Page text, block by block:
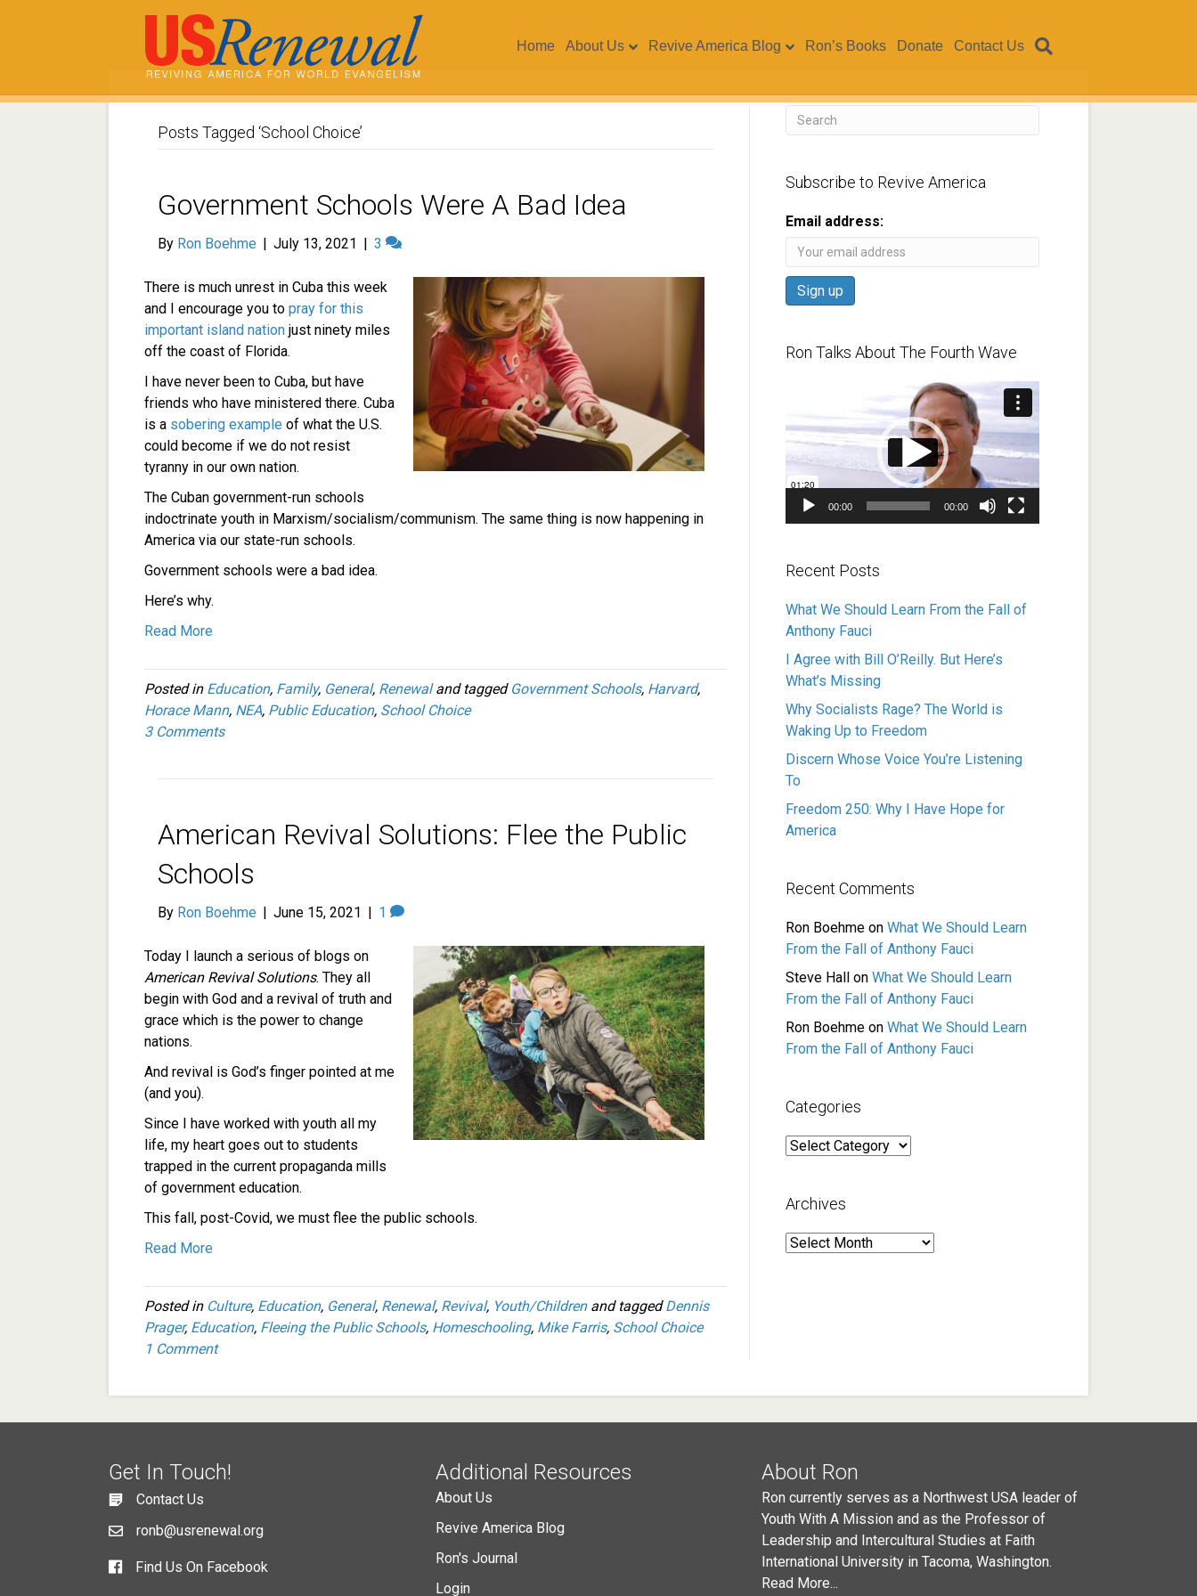
Home About Us Revive America Blog Ron’s Books Donate Contact Us
Posts Tagged ‘School Choice’
Government Schools Were A Bad Idea
By Ron Boehme | July 13, 2021 | 3
There is much unrest in Cuba this week
and I encourage you to pray for this
important island nation just ninety miles
off the coast of Florida.
I have never been to Cuba, but have
friends who have ministered there. Cuba
is a sobering example of what the U.S.
could become if we do not resist
tyranny in our own nation.
The Cuban government-run schools
indoctrinate youth in Marxism/socialism/communism. The same thing is now happening in
America via our state-run schools.
Government schools were a bad idea.
Here’s why.
Read More
Posted in Education, Family, General, Renewaland tagged Government Schools, Harvard,
Horace Mann, NEA, Public Education, School Choice
3 Comments
American Revival Solutions: Flee the Public
Schools
By Ron Boehme | June 15, 2021 | 1
Today I launch a serious of blogs on
American Revival Solutions. They all
begin with God and a revival of truth and
grace which is the power to change
nations.
And revival is God’s finger pointed at me
(and you).
Since I have worked with youth all my
life, my heart goes out to students
trapped in the current propaganda mills
of government education.
This fall, post-Covid, we must flee the public schools.
Read More
Posted in Culture, Education, General, Renewal, Revival, Youth/Childrenand taggedDennis
Prager, Education, Fleeing the Public Schools, Homeschooling, Mike Farris, School Choice
1 Comment
Subscribe to Revive America
Email address:
Ron Talks About The Fourth Wave
00:00 00:00
Recent Posts
What We Should Learn From the Fall of
Anthony Fauci
I Agree with Bill O’Reilly. But Here’s
What’s Missing
Why Socialists Rage? The World is
Waking Up to Freedom
Discern Whose Voice You’re Listening
To
Freedom 250: Why I Have Hope for
America
Recent Comments
Ron Boehme on What We Should Learn
From the Fall of Anthony Fauci
Steve Hall
on What We Should Learn
From the Fall of Anthony Fauci
Ron Boehme on What We Should Learn
From the Fall of Anthony Fauci
Categories
Categories
Archives
Archives
Get In Touch!
Contact Us
ronb@usrenewal.org
Find Us On Facebook
Additional Resources
About Us
Revive America Blog
Ron's Journal
Login
About Ron
Ron currently serves as a Northwest USA leader of
Youth With A Mission and as the Professor of
Leadership and Intercultural Studies at Faith
International University in Tacoma, Washington.
Read More...